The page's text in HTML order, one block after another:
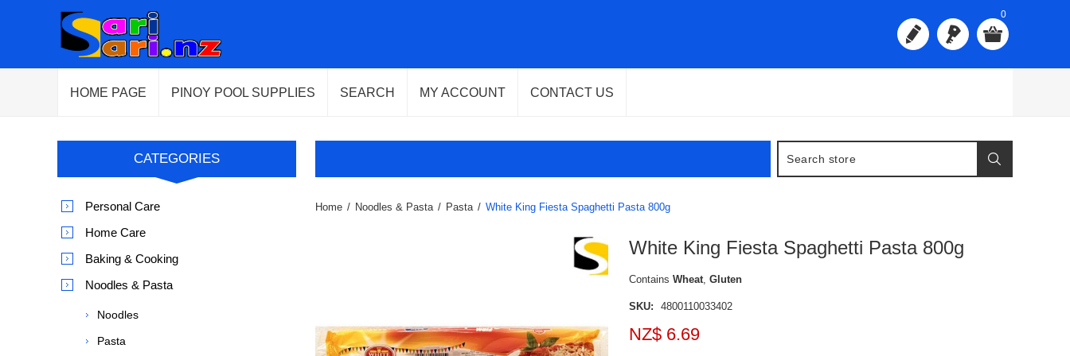
0
HOME PAGE PINOY POOL SUPPLIES SEARCH MY ACCOUNT CONTACT US
Home / Noodles & Pasta / Pasta / White King Fiesta Spaghetti Pasta 800g
White King Fiesta Spaghetti Pasta 800g
ContainsWheat,Gluten
SKU: 4800110033402
NZ$ 6.69
CATEGORIES
Personal Care
Home Care
Baking & Cooking
Noodles & Pasta
Noodles
Pasta